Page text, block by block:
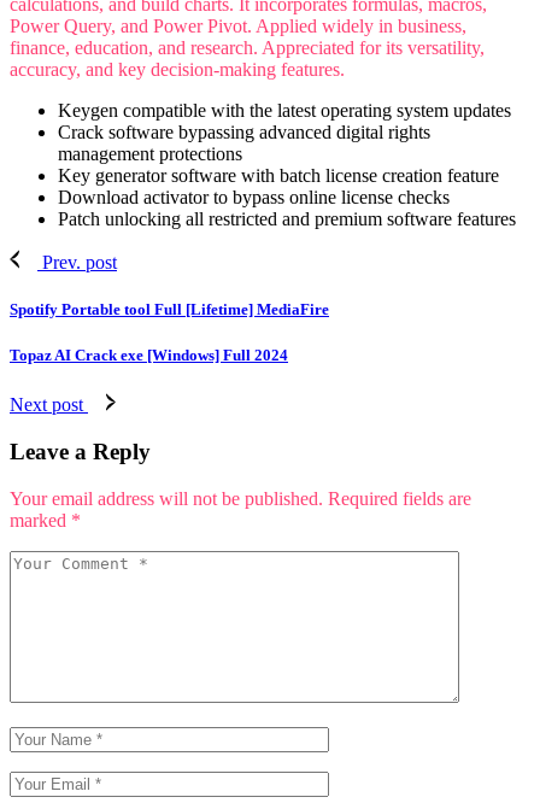
calculations, and build charts. It incorporates formulas, macros,
Power Query, and Power Pivot. Applied widely in business,
finance, education, and research. Appreciated for its versatility,
accuracy, and key decision-making features.
Keygen compatible with the latest operating system updates
Crack software bypassing advanced digital rights
management protections
Key generator software with batch license creation feature
Download activator to bypass online license checks
Patch unlocking all restricted and premium software features
Prev. post
Spotify Portable tool Full [Lifetime] MediaFire
Topaz AI Crack exe [Windows] Full 2024
Next post
Leave a Reply
Your email address will not be published. Required fields are
marked *